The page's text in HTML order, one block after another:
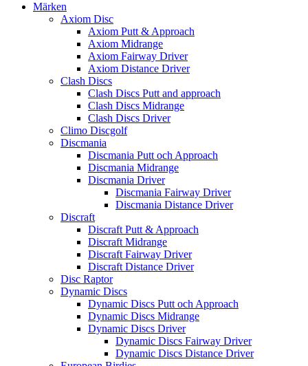
Märken
Axiom Disc
Axiom Putt & Approach
Axiom Midrange
Axiom Fairway Driver
Axiom Distance Driver
Clash Discs
Clash Discs Putt and approach
Clash Discs Midrange
Clash Discs Driver
Climo Discgolf
Discmania
Discmania Putt och Approach
Discmania Midrange
Discmania Driver
Discmania Fairway Driver
Discmania Distance Driver
Discraft
Discraft Putt & Approach
Discraft Midrange
Discraft Fairway Driver
Discraft Distance Driver
Disc Raptor
Dynamic Discs
Dynamic Discs Putt och Approach
Dynamic Discs Midrange
Dynamic Discs Driver
Dynamic Discs Fairway Driver
Dynamic Discs Distance Driver